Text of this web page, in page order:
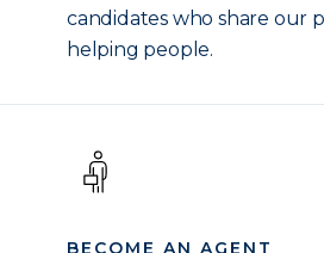
candidates who share our
helping people.
BECOME AN AGENT